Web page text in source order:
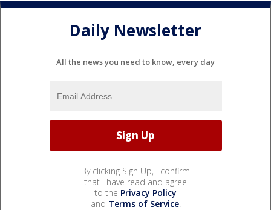
Daily Newsletter
All the news you need to know, every day
By clicking Sign Up, I confirm
that I have read and agree
to the Privacy Policy
and Terms of Service.